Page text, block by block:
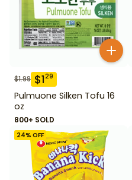
$1.99 $129
Pulmuone Silken Tofu 16
oz
800+ SOLD
24% OFF